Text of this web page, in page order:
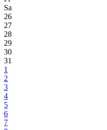
Sa
26
27
28
29
30
31
1
2
3
4
5
6
7